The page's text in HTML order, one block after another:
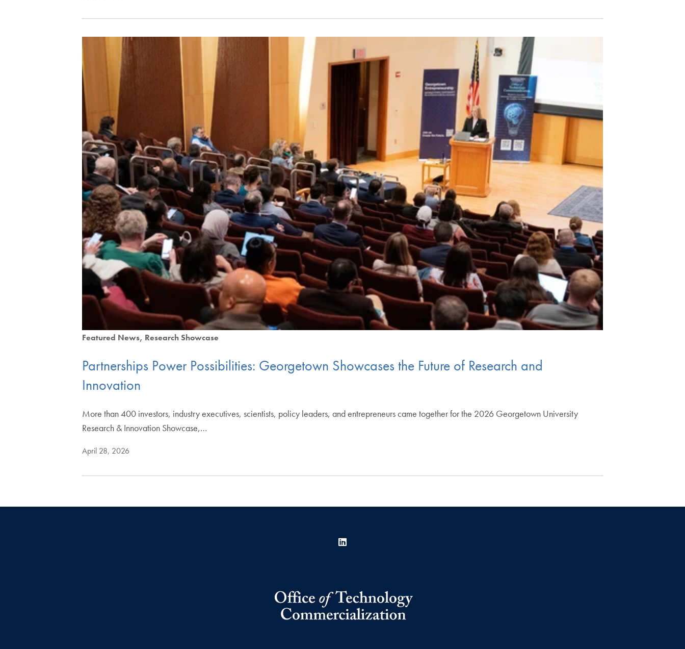
Featured News Research Showcase
Partnerships Power Possibilities: Georgetown Showcases the Future of Research and
Innovation
More than 400 investors, industry executives, scientists, policy leaders, and entrepreneurs came together for the 2026 Georgetown University
Research & Innovation Showcase,…
April 28, 2026